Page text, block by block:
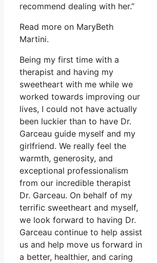
recommend dealing with her.”
Read more on MaryBeth
Martini.
Being my first time with a
therapist and having my
sweetheart with me while we
worked towards improving our
lives, I could not have actually
been luckier than to have Dr.
Garceau guide myself and my
girlfriend. We really feel the
warmth, generosity, and
exceptional professionalism
from our incredible therapist
Dr. Garceau. On behalf of my
terrific sweetheart and myself,
we look forward to having Dr.
Garceau continue to help assist
us and help move us forward in
a better, healthier, and caring